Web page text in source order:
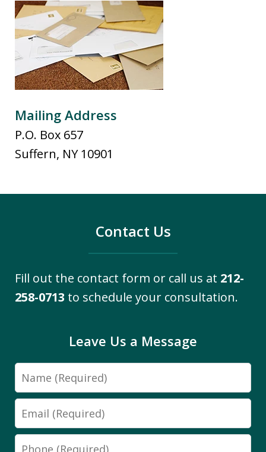
Mailing Address
P.O. Box 657
Suffern, NY 10901
Contact Us
Fill out the contact form or call us at 212-
258-0713 to schedule your consultation.
Leave Us a Message
Name
Email
Phone